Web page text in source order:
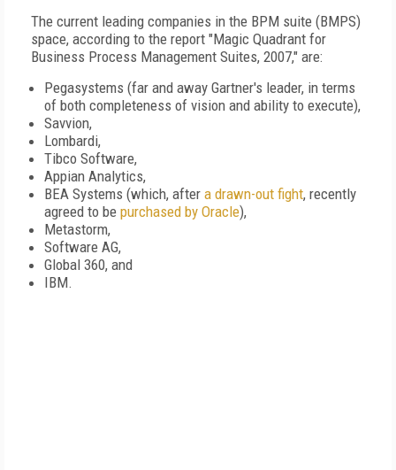
The current leading companies in the BPM suite (BMPS)
space, according to the report "Magic Quadrant for
Business Process Management Suites, 2007," are:
Pegasystems (far and away Gartner's leader, in terms
of both completeness of vision and ability to execute),
Savvion,
Lombardi,
Tibco Software,
Appian Analytics,
BEA Systems (which, after a drawn-out fight, recently
agreed to be purchased by Oracle),
Metastorm,
Software AG,
Global 360, and
IBM.